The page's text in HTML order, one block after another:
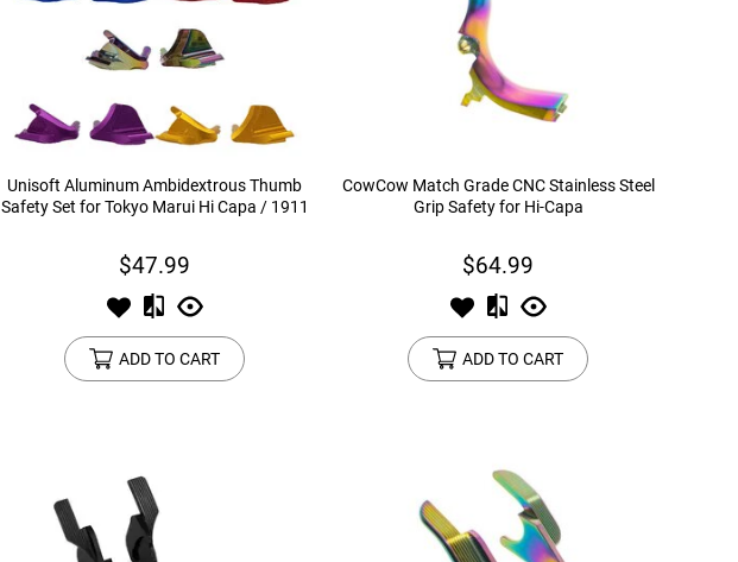
Unisoft Aluminum Ambidextrous Thumb
Safety Set for Tokyo Marui Hi Capa / 1911
$47.99
ADD TO CART
CowCow Match Grade CNC Stainless Steel
Grip Safety for Hi-Capa
$64.99
ADD TO CART